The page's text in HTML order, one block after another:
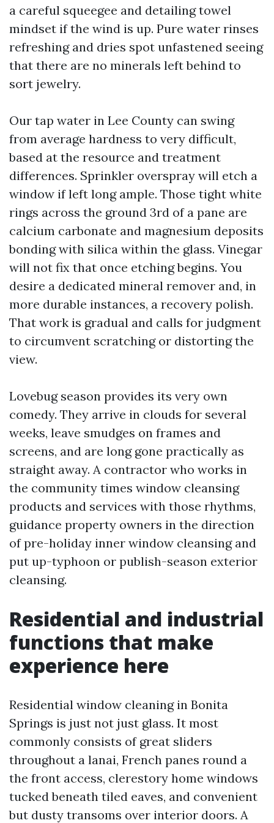
a careful squeegee and detailing towel
mindset if the wind is up. Pure water rinses
refreshing and dries spot unfastened seeing
that there are no minerals left behind to
sort jewelry.
Our tap water in Lee County can swing
from average hardness to very difficult,
based at the resource and treatment
differences. Sprinkler overspray will etch a
window if left long ample. Those tight white
rings across the ground 3rd of a pane are
calcium carbonate and magnesium deposits
bonding with silica within the glass. Vinegar
will not fix that once etching begins. You
desire a dedicated mineral remover and, in
more durable instances, a recovery polish.
That work is gradual and calls for judgment
to circumvent scratching or distorting the
view.
Lovebug season provides its very own
comedy. They arrive in clouds for several
weeks, leave smudges on frames and
screens, and are long gone practically as
straight away. A contractor who works in
the community times window cleansing
products and services with those rhythms,
guidance property owners in the direction
of pre-holiday inner window cleansing and
put up-typhoon or publish-season exterior
cleansing.
Residential and industrial
functions that make
experience here
Residential window cleaning in Bonita
Springs is just not just glass. It most
commonly consists of great sliders
throughout a lanai, French panes round a
the front access, clerestory home windows
tucked beneath tiled eaves, and convenient
but dusty transoms over interior doors. A